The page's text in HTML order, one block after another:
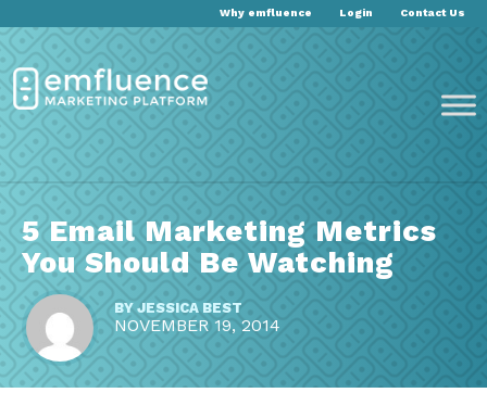
Why emfluence Login Contact Us
5 Email Marketing Metrics
You Should Be Watching
BY JESSICA BEST
NOVEMBER 19, 2014